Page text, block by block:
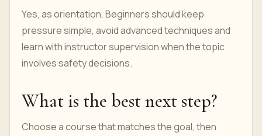
Yes, as orientation. Beginners should keep
pressure simple, avoid advanced techniques and
learn with instructor supervision when the topic
involves safety decisions.
What is the best next step?
Choose a course that matches the goal, then